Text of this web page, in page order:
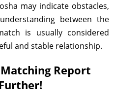
may indicate obstacles,
between the
is usually considered
and stable relationship.
Report